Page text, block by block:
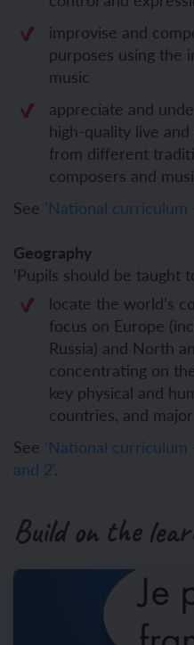
improvise and
purposes using the
music
appreciate and
high-quality live
from different
composers and
See 'National curriculum
Geography
‘Pupils should be taught
locate the world’s
focus on Europe
Russia) and North
concentrating on
key physical and
countries, and
See 'National curriculum
and 2'.
Build on the